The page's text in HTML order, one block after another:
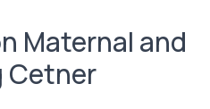
Maternal and
Cetner